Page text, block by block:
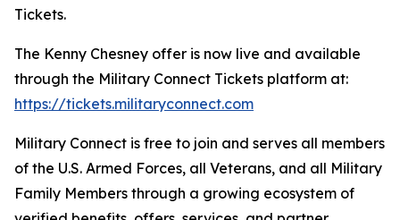
Tickets.
The Kenny Chesney offer is now live and available
through the Military Connect Tickets platform at:
https://tickets.militaryconnect.com
Military Connect is free to join and serves all members
of the U.S. Armed Forces, all Veterans, and all Military
Family Members through a growing ecosystem of